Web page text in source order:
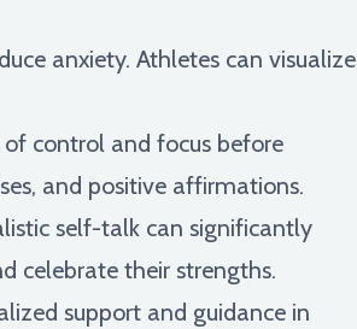
anxiety. Athletes can visualize
of control and focus before
and positive affirmations.
self-talk can significantly
celebrate their strengths.
support and guidance in